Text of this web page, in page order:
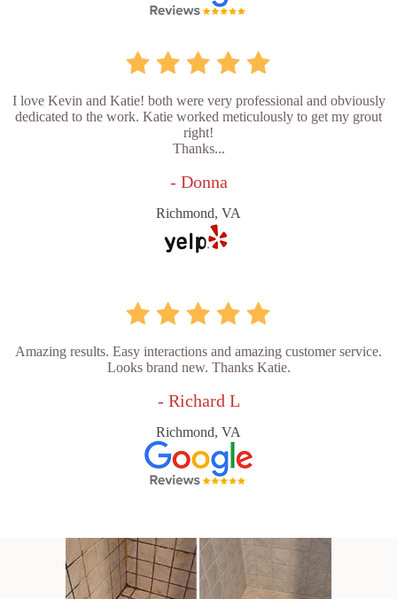
I love Kevin and Katie! both were very professional and obviously
dedicated to the work. Katie worked meticulously to get my grout
right!
Thanks...
- Donna
Richmond, VA
Amazing results. Easy interactions and amazing customer service.
Looks brand new. Thanks Katie.
- Richard L
Richmond, VA